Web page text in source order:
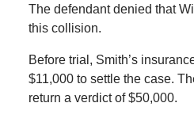
The defendant denied that
this collision.
Before trial, Smith’s
$11,000 to settle the case.
return a verdict of $50,000.